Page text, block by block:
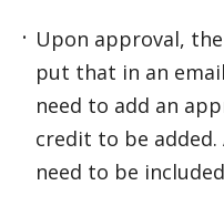
Upon approval,
put that in an
need to add an
credit to be
need to be